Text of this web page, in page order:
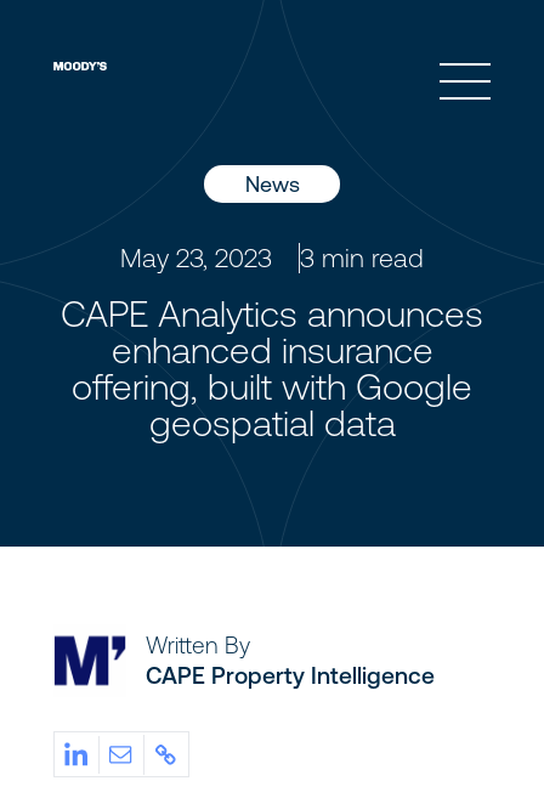
Open
News
May 23, 2023 3 min read
CAPE Analytics announces
enhanced insurance
offering, built with Google
geospatial data
Written By
CAPE Property Intelligence